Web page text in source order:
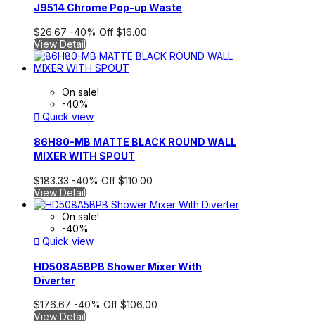
J9514 Chrome Pop-up Waste
$26.67 -40% Off $16.00
View Detail
On sale!
-40%
 Quick view
86H80-MB MATTE BLACK ROUND WALL
MIXER WITH SPOUT
$183.33 -40% Off $110.00
View Detail
On sale!
-40%
 Quick view
HD508A5BPB Shower Mixer With
Diverter
$176.67 -40% Off $106.00
View Detail